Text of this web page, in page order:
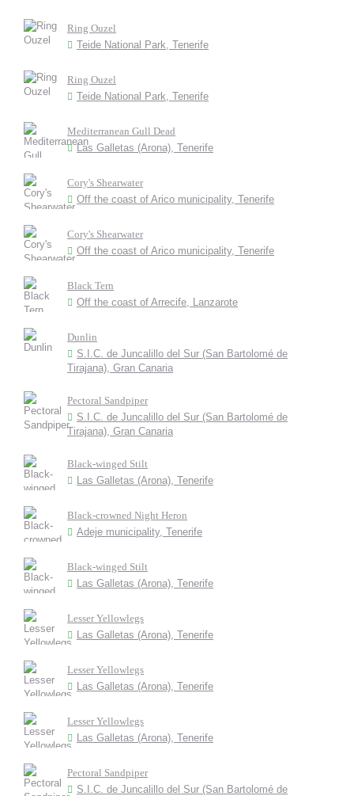
Ring Ouzel
Teide National Park, Tenerife
Ring Ouzel
Teide National Park, Tenerife
Mediterranean Gull Dead
Las Galletas (Arona), Tenerife
Cory's Shearwater
Off the coast of Arico municipality, Tenerife
Cory's Shearwater
Off the coast of Arico municipality, Tenerife
Black Tern
Off the coast of Arrecife, Lanzarote
Dunlin
S.I.C. de Juncalillo del Sur (San Bartolomé de
Tirajana), Gran Canaria
Pectoral Sandpiper
S.I.C. de Juncalillo del Sur (San Bartolomé de
Tirajana), Gran Canaria
Black-winged Stilt
Las Galletas (Arona), Tenerife
Black-crowned Night Heron
Adeje municipality, Tenerife
Black-winged Stilt
Las Galletas (Arona), Tenerife
Lesser Yellowlegs
Las Galletas (Arona), Tenerife
Lesser Yellowlegs
Las Galletas (Arona), Tenerife
Lesser Yellowlegs
Las Galletas (Arona), Tenerife
Pectoral Sandpiper
S.I.C. de Juncalillo del Sur (San Bartolomé de